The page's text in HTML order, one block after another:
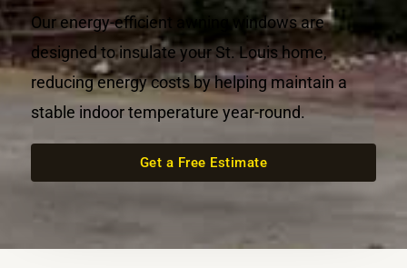
Our energy-efficient awning windows are
designed to insulate your St. Louis home,
reducing energy costs by helping maintain a
stable indoor temperature year-round.
Get a Free Estimate